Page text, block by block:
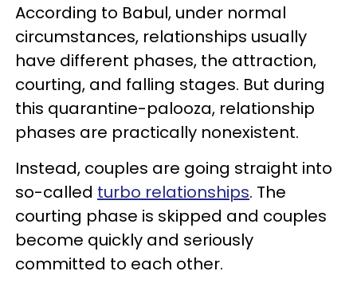
According to Babul, under normal
circumstances, relationships usually
have different phases, the attraction,
courting, and falling stages. But during
this quarantine-palooza, relationship
phases are practically nonexistent.
Instead, couples are going straight into
so-called turbo relationships. The
courting phase is skipped and couples
become quickly and seriously
committed to each other.